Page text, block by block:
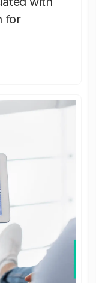
for